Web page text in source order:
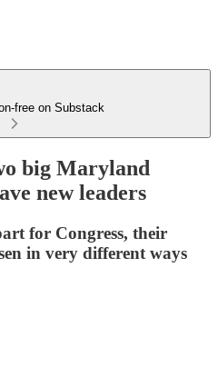
free on Substack
big Maryland
new leaders
for Congress, their
in very different ways